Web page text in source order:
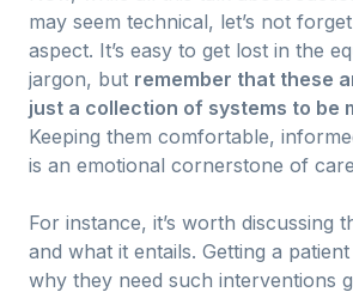
may seem technical, let’s not
aspect. It’s easy to get lost in the
jargon, but remember that these
just a collection of systems to be
Keeping them comfortable,
is an emotional cornerstone of
For instance, it’s worth discussing
and what it entails. Getting a
why they need such interventions